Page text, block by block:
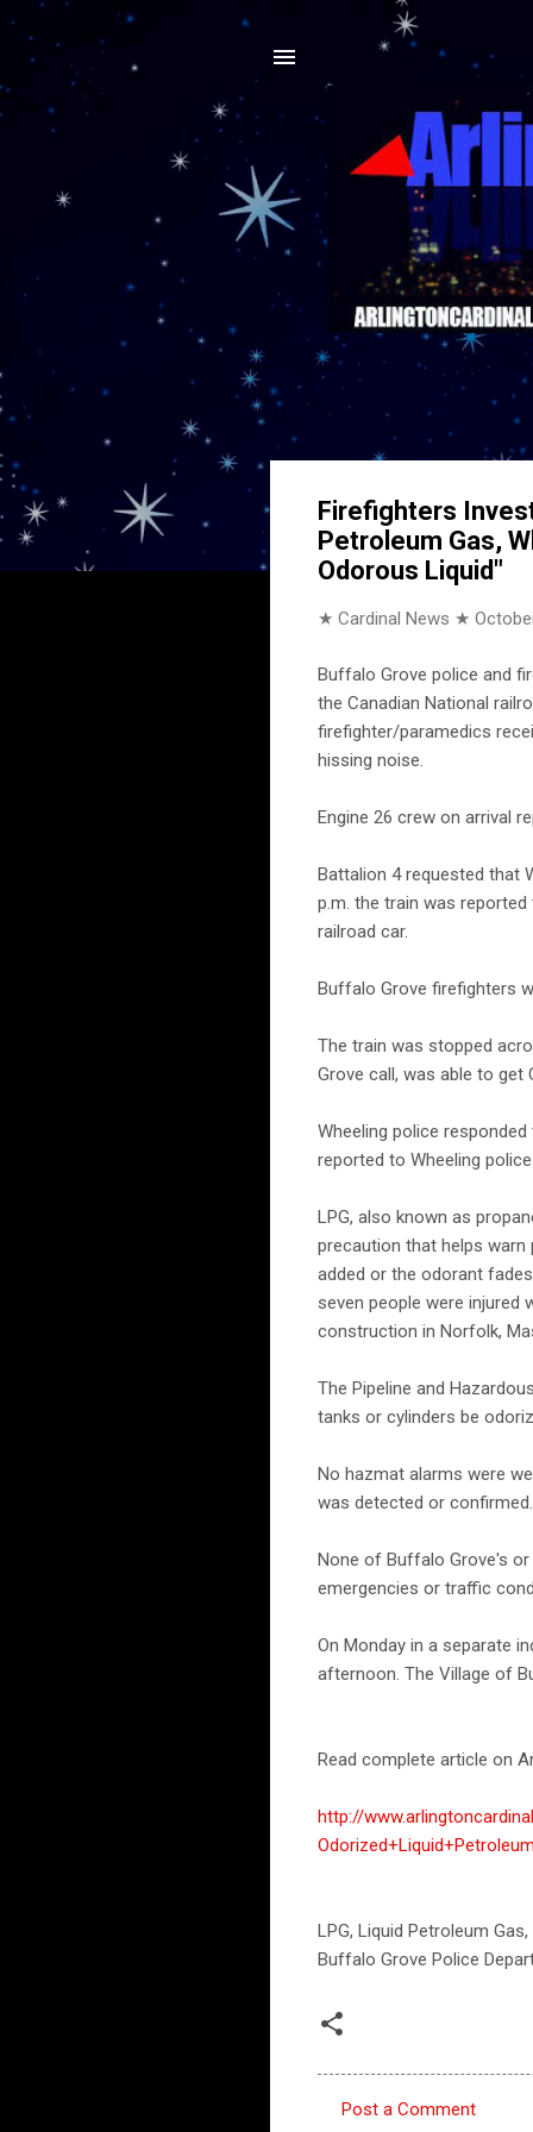
Firefighters
Petroleum Gas,
Odorous Liquid"
★ Cardinal News ★
Buffalo Grove police and
the Canadian National
firefighter/paramedics
hissing noise.
Engine 26 crew on arrival
Battalion 4 requested that
p.m. the train was
railroad car.
Buffalo Grove firefighters
The train was stopped
Grove call, was able to get
Wheeling police
reported to Wheeling
LPG, also known as
precaution that helps
added or the odorant
seven people were injured
construction in Norfolk,
The Pipeline and
tanks or cylinders be
No hazmat alarms were
was detected or confirmed.
None of Buffalo Grove's
emergencies or traffic
On Monday in a separate
afternoon. The Village of
Read complete article on
http://
LPG, Liquid Petroleum
Buffalo Grove Police
Post a Comment